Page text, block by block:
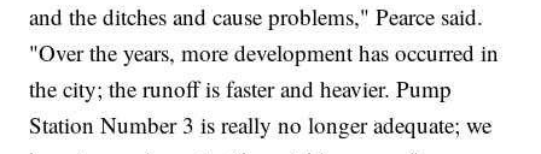
and the ditches and cause problems," Pearce said.
"Over the years, more development has occurred in
the city; the runoff is faster and heavier. Pump
Station Number 3 is really no longer adequate; we